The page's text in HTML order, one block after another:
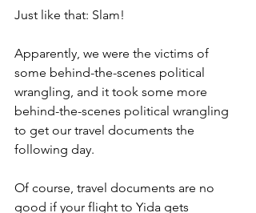
Just like that: Slam!
Apparently, we were the victims of
some behind-the-scenes political
wrangling, and it took some more
behind-the-scenes political wrangling
to get our travel documents the
following day.
Of course, travel documents are no
good if your flight to Yida gets